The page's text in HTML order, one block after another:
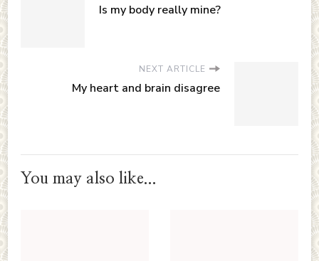
Is my body really mine?
NEXT ARTICLE
My heart and brain disagree
You may also like...